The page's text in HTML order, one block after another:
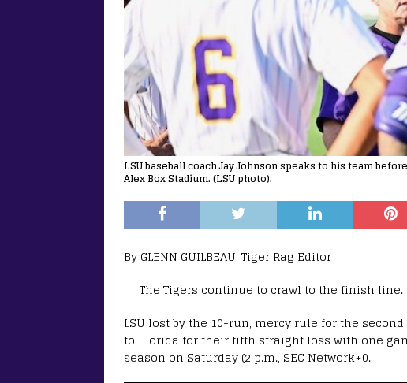
LSU baseball coach Jay Johnson speaks to his team
Alex Box Stadium. (LSU photo).
By GLENN GUILBEAU, Tiger Rag Editor
The Tigers continue to crawl to the finish line.
LSU lost by the 10-run, mercy rule for the
to Florida for their fifth straight loss with one
season on Saturday (2 p.m., SEC Network+0.